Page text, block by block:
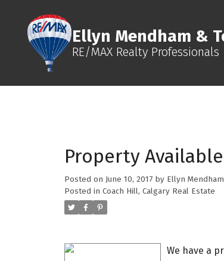
Ellyn Mendham &
RE/MAX Realty Professionals
Property
Posted on June 10, 2017 by Ellyn
Posted in Coach Hill, Calgary Real Estate
We have a